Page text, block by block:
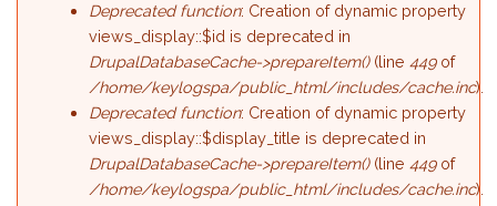
Deprecated function: Creation of dynamic property
views_display::$id is deprecated in
DrupalDatabaseCache->prepareItem()(line449of
/home/keylogspa/public_html/includes/cache.inc).
Deprecated function: Creation of dynamic property
views_display::$display_title is deprecated in
DrupalDatabaseCache->prepareItem()(line449of
/home/keylogspa/public_html/includes/cache.inc).